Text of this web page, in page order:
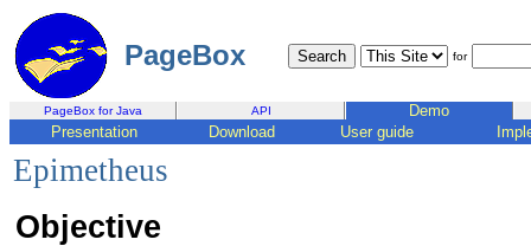
PageBox for
PageBox for Java API
Demo
Presentation
Download User guide
Epimetheus
Objective